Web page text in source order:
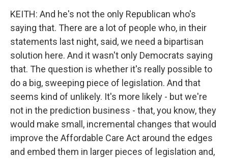
KEITH: And he's not the only Republican who's
saying that. There are a lot of people who, in their
statements last night, said, we need a bipartisan
solution here. And it wasn't only Democrats saying
that. The question is whether it's really possible to
do a big, sweeping piece of legislation. And that
seems kind of unlikely. It's more likely - but we're
not in the prediction business - that, you know, they
would make small, incremental changes that would
improve the Affordable Care Act around the edges
and embed them in larger pieces of legislation and,